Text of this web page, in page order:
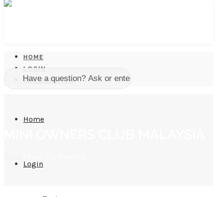
Home
Login
HOME
LOGIN
REGISTRATION